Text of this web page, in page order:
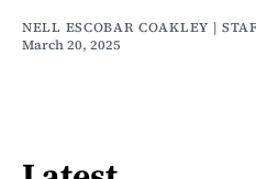
NELL ESCOBAR COAKLEY |
March 20, 2025